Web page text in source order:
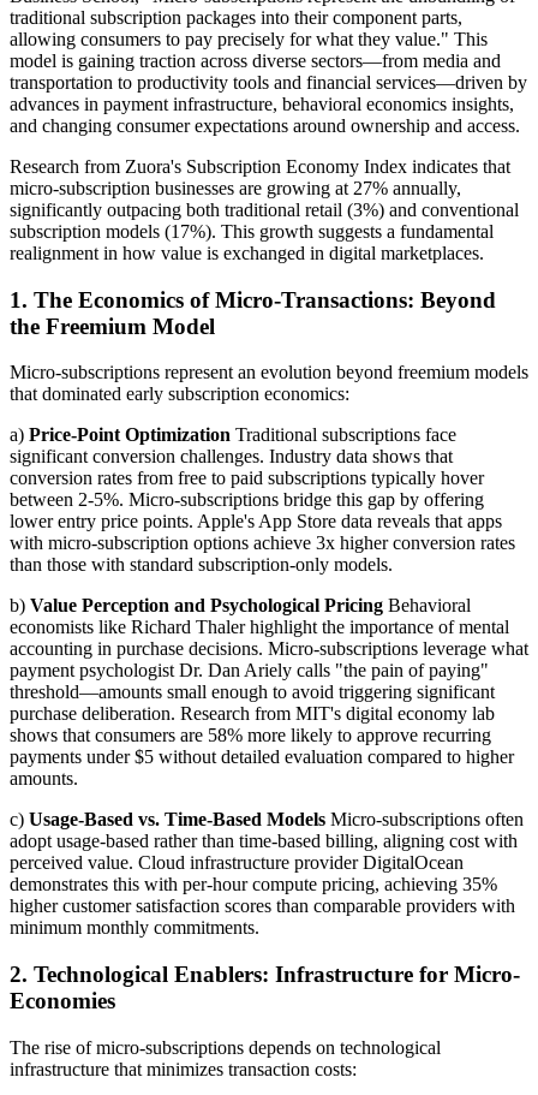
traditional subscription packages into their component parts,
allowing consumers to pay precisely for what they value." This
model is gaining traction across diverse sectors—from media and
transportation to productivity tools and financial services—driven by
advances in payment infrastructure, behavioral economics insights,
and changing consumer expectations around ownership and access.
Research from Zuora's Subscription Economy Index indicates that
micro-subscription businesses are growing at 27% annually,
significantly outpacing both traditional retail (3%) and conventional
subscription models (17%). This growth suggests a fundamental
realignment in how value is exchanged in digital marketplaces.
1. The Economics of Micro-Transactions: Beyond
the Freemium Model
Micro-subscriptions represent an evolution beyond freemium models
that dominated early subscription economics:
a) Price-Point Optimization Traditional subscriptions face
significant conversion challenges. Industry data shows that
conversion rates from free to paid subscriptions typically hover
between 2-5%. Micro-subscriptions bridge this gap by offering
lower entry price points. Apple's App Store data reveals that apps
with micro-subscription options achieve 3x higher conversion rates
than those with standard subscription-only models.
b) Value Perception and Psychological Pricing Behavioral
economists like Richard Thaler highlight the importance of mental
accounting in purchase decisions. Micro-subscriptions leverage what
payment psychologist Dr. Dan Ariely calls "the pain of paying"
threshold—amounts small enough to avoid triggering significant
purchase deliberation. Research from MIT's digital economy lab
shows that consumers are 58% more likely to approve recurring
payments under $5 without detailed evaluation compared to higher
amounts.
c) Usage-Based vs. Time-Based Models Micro-subscriptions often
adopt usage-based rather than time-based billing, aligning cost with
perceived value. Cloud infrastructure provider DigitalOcean
demonstrates this with per-hour compute pricing, achieving 35%
higher customer satisfaction scores than comparable providers with
minimum monthly commitments.
2. Technological Enablers: Infrastructure for Micro-
Economies
The rise of micro-subscriptions depends on technological
infrastructure that minimizes transaction costs: